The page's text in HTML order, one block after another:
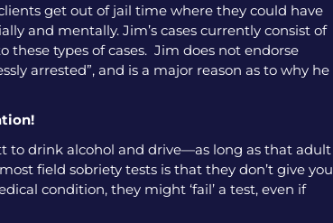
get out of jail time where they could have
and mentally. Jim’s cases currently consist of
these types of cases. Jim does not endorse
arrested”, and is a major reason as to why he
to drink alcohol and drive—as long as that adult
field sobriety tests is that they don’t give you
condition, they might ‘fail’ a test, even if